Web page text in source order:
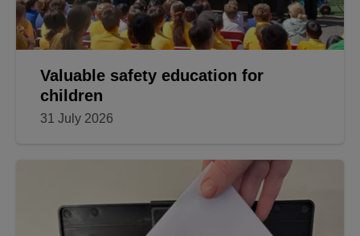
Valuable safety education for
children
31 July 2026